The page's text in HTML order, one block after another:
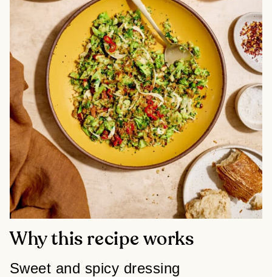
Why this recipe works
Sweet and spicy dressing